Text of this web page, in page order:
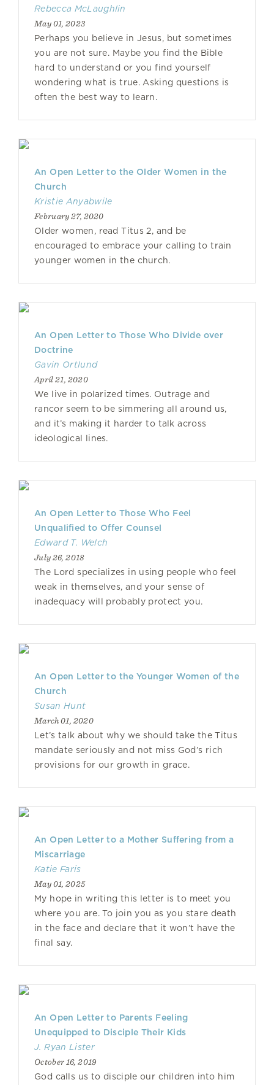
Rebecca McLaughlin
May 01, 2023
Perhaps you believe in Jesus, but sometimes
you are not sure. Maybe you find the Bible
hard to understand or you find yourself
wondering what is true. Asking questions is
often the best way to learn.
An Open Letter to the Older Women in the
Church
Kristie Anyabwile
February 27, 2020
Older women, read Titus 2, and be
encouraged to embrace your calling to train
younger women in the church.
An Open Letter to Those Who Divide over
Doctrine
Gavin Ortlund
April 21, 2020
We live in polarized times. Outrage and
rancor seem to be simmering all around us,
and it’s making it harder to talk across
ideological lines.
An Open Letter to Those Who Feel
Unqualified to Offer Counsel
Edward T. Welch
July 26, 2018
The Lord specializes in using people who feel
weak in themselves, and your sense of
inadequacy will probably protect you.
An Open Letter to the Younger Women of the
Church
Susan Hunt
March 01, 2020
Let’s talk about why we should take the Titus
mandate seriously and not miss God’s rich
provisions for our growth in grace.
An Open Letter to a Mother Suffering from a
Miscarriage
Katie Faris
May 01, 2025
My hope in writing this letter is to meet you
where you are. To join you as you stare death
in the face and declare that it won’t have the
final say.
An Open Letter to Parents Feeling
Unequipped to Disciple Their Kids
J. Ryan Lister
October 16, 2019
God calls us to disciple our children into him